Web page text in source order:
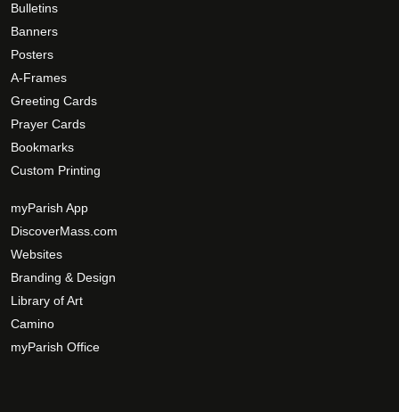
Bulletins
Banners
Posters
A-Frames
Greeting Cards
Prayer Cards
Bookmarks
Custom Printing
myParish App
DiscoverMass.com
Websites
Branding & Design
Library of Art
Camino
myParish Office